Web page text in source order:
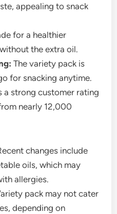
appealing to snack
for a healthier
the extra oil.
The variety pack is
for snacking anytime.
a strong customer rating
nearly 12,000
changes include
oils, which may
allergies.
pack may not cater
depending on